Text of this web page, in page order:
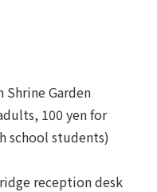
Garden
100 yen for
school students)
reception desk